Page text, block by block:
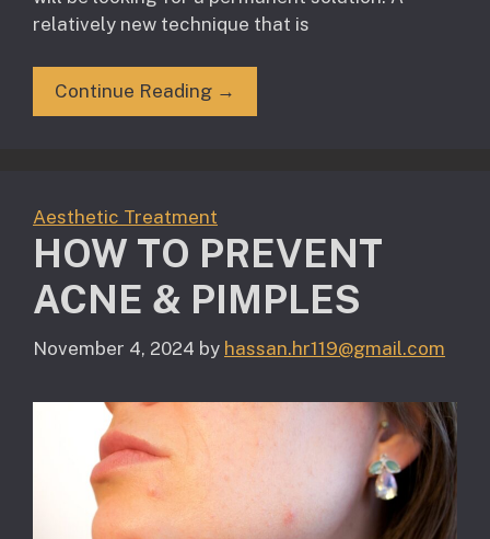
relatively new technique that is
Continue Reading →
Aesthetic Treatment
HOW TO PREVENT
ACNE & PIMPLES
November 4, 2024 by hassan.hr119@gmail.com